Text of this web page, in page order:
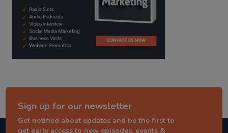
Sign up for our newsletter
Get notified about updates and be the first to
get early access to new episodes, events &